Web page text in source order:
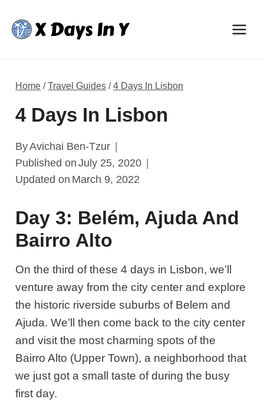
content
Home /Travel Guides /4 Days In Lisbon
4 Days In Lisbon
ByAvichai Ben-Tzur
Published on July 25, 2020
Updated on March 9, 2022
Day 3: Belém, Ajuda And
Bairro Alto
On the third of these 4 days in Lisbon, we’ll
venture away from the city center and explore
the historic riverside suburbs of Belem and
Ajuda. We’ll then come back to the city center
and visit the most charming spots of the
Bairro Alto (Upper Town), a neighborhood that
we just got a small taste of during the busy
first day.